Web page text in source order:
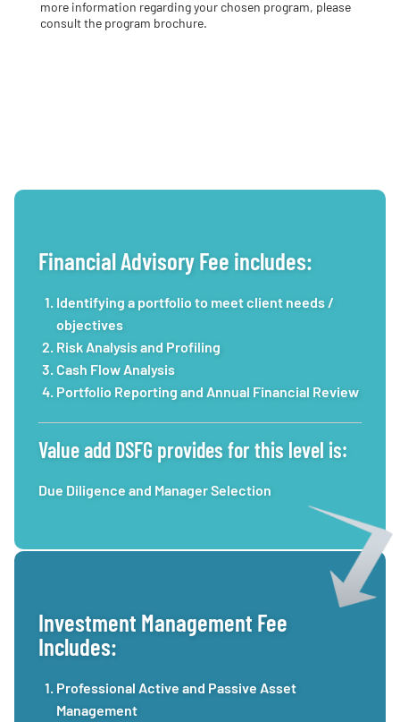
more information regarding your chosen program, please
consult the program brochure.
Financial Advisory Fee includes:
Identifying a portfolio to meet client needs /
objectives
Risk Analysis and Profiling
Cash Flow Analysis
Portfolio Reporting and Annual Financial Review
Value add DSFG provides for this level is:
Due Diligence and Manager Selection
Investment Management Fee
Includes:
Professional Active and Passive Asset
Management